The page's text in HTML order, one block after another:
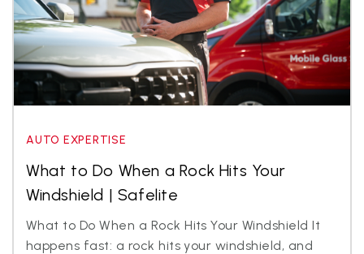
AUTO EXPERTISE
What to Do When a Rock Hits Your
Windshield | Safelite
What to Do When a Rock Hits Your Windshield It
happens fast: a rock hits your windshield, and